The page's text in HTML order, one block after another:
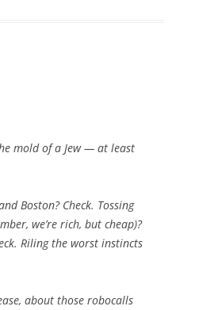
mold of a Jew — at least
Boston? Check. Tossing
we’re rich, but cheap)?
Riling the worst instincts
about those robocalls